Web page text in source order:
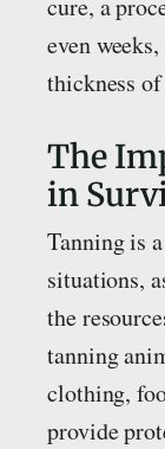
cure, a
even
thickness
The
in
Tanning is
situations,
the
tanning
clothing,
provide